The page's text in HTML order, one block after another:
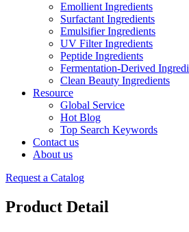
Emollient Ingredients
Surfactant Ingredients
Emulsifier Ingredients
UV Filter Ingredients
Peptide Ingredients
Fermentation-Derived
Clean Beauty Ingredients
Resource
Global Service
Hot Blog
Top Search Keywords
Contact us
About us
Request a Catalog
Product Detail